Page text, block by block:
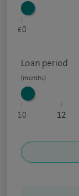
£0
Loan period
10 12